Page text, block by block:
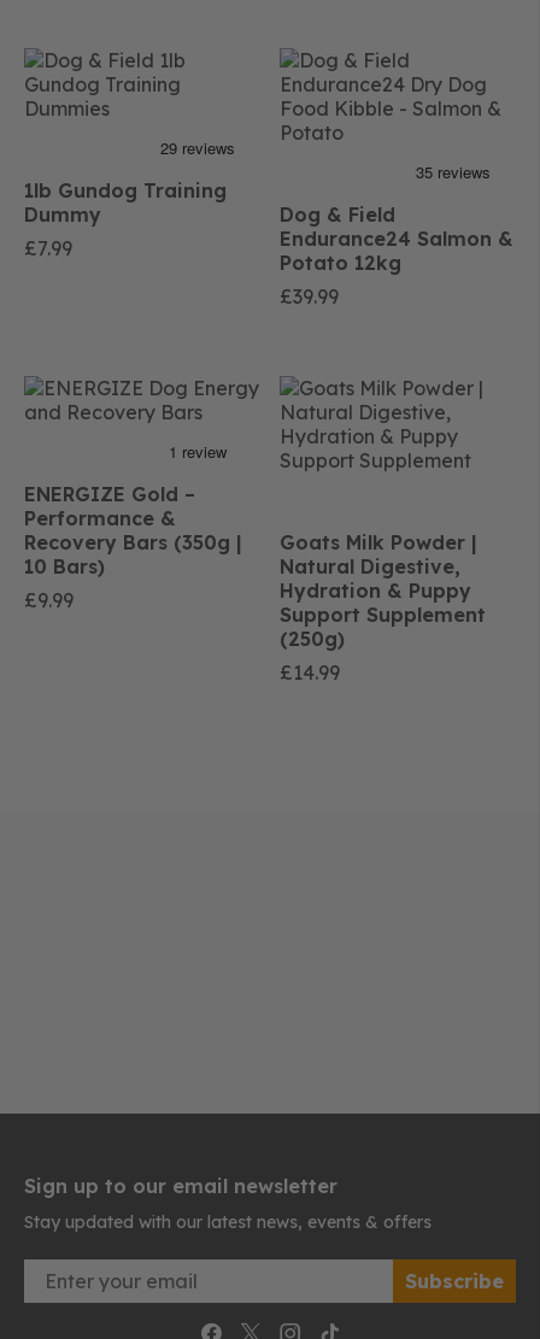
1lb Gundog Training
Dummy
£7.99
Dog & Field
Endurance24 Salmon &
Potato 12kg
£39.99
ENERGIZE Gold –
Performance &
Recovery Bars (350g |
10 Bars)
£9.99
Goats Milk Powder |
Natural Digestive,
Hydration & Puppy
Support Supplement
(250g)
£14.99
Sign up to our email newsletter
Stay updated with our latest news, events & offers
Email Subscribe